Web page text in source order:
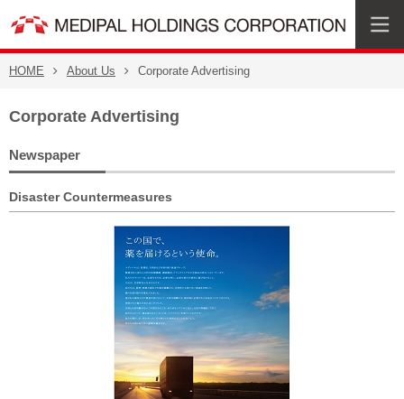
HOME About Us Corporate Advertising
Corporate Advertising
Newspaper
Disaster Countermeasures